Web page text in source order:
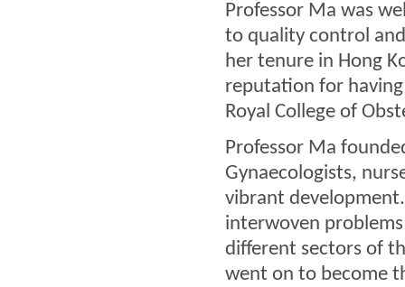
Professor Ma was
to quality control
her tenure in Hong
reputation for
Royal College of
Professor Ma
Gynaecologists,
vibrant
interwoven
different sectors of
went on to become